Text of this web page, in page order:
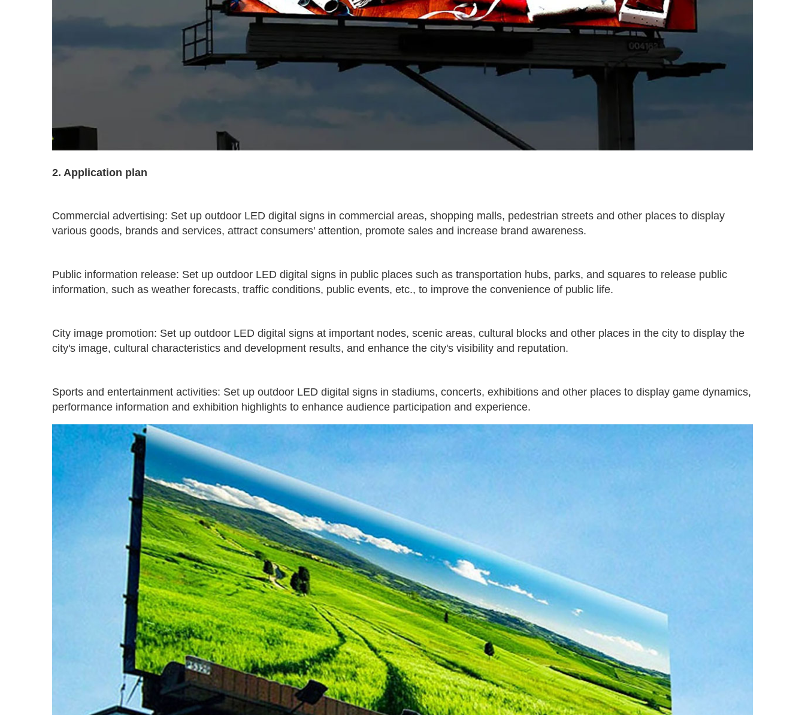
2. Application plan
Commercial advertising: Set up outdoor LED digital signs in commercial areas, shopping malls, pedestrian streets and other places to display
various goods, brands and services, attract consumers' attention, promote sales and increase brand awareness.
Public information release: Set up outdoor LED digital signs in public places such as transportation hubs, parks, and squares to release public
information, such as weather forecasts, traffic conditions, public events, etc., to improve the convenience of public life.
City image promotion: Set up outdoor LED digital signs at important nodes, scenic areas, cultural blocks and other places in the city to display the
city's image, cultural characteristics and development results, and enhance the city's visibility and reputation.
Sports and entertainment activities: Set up outdoor LED digital signs in stadiums, concerts, exhibitions and other places to display game dynamics,
performance information and exhibition highlights to enhance audience participation and experience.